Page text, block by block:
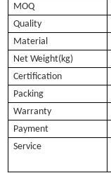
MOQ
Quality
Material
Net Weight(kg)
Certification
Packing
Warranty
Payment
Service